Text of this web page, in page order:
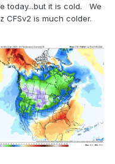
today...but it is cold. We
CFSv2 is much colder.